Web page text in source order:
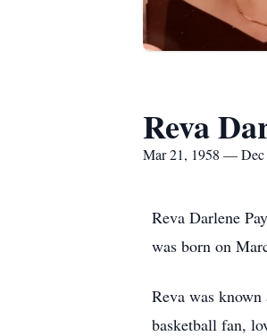
Reva
Mar 21, 1958 — Dec
Reva Darlene
was born on
Reva was
basketball fan,